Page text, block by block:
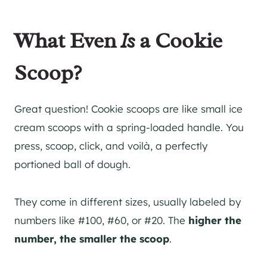
What EvenIsa Cookie
Scoop?
Great question! Cookie scoops are like small ice
cream scoops with a spring-loaded handle. You
press, scoop, click, and voilà, a perfectly
portioned ball of dough.
They come in different sizes, usually labeled by
numbers like #100, #60, or #20. The higher the
number, the smaller the scoop.